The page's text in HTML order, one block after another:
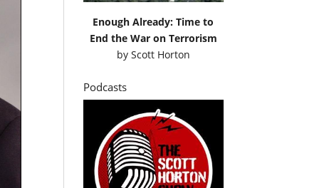
Enough Already: Time to
End the War on Terrorism
by Scott Horton
Podcasts